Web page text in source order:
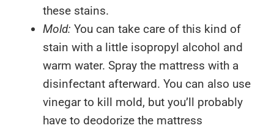
these stains.
Mold: You can take care of this kind of
stain with a little isopropyl alcohol and
warm water. Spray the mattress with a
disinfectant afterward. You can also use
vinegar to kill mold, but you’ll probably
have to deodorize the mattress